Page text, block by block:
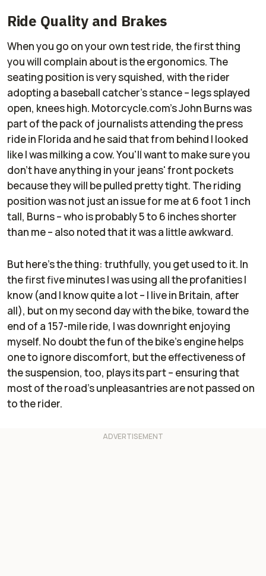
Ride Quality and Brakes
When you go on your own test ride, the first thing
you will complain about is the ergonomics. The
seating position is very squished, with the rider
adopting a baseball catcher's stance – legs splayed
open, knees high. Motorcycle.com's John Burns was
part of the pack of journalists attending the press
ride in Florida and he said that from behind I looked
like I was milking a cow. You'll want to make sure you
don't have anything in your jeans' front pockets
because they will be pulled pretty tight. The riding
position was not just an issue for me at 6 foot 1 inch
tall, Burns – who is probably 5 to 6 inches shorter
than me – also noted that it was a little awkward.
But here's the thing: truthfully, you get used to it. In
the first five minutes I was using all the profanities I
know (and I know quite a lot – I live in Britain, after
all), but on my second day with the bike, toward the
end of a 157-mile ride, I was downright enjoying
myself. No doubt the fun of the bike's engine helps
one to ignore discomfort, but the effectiveness of
the suspension, too, plays its part – ensuring that
most of the road's unpleasantries are not passed on
to the rider.